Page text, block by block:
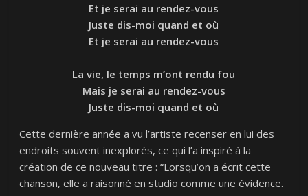
Et je serai au rendez-vous
Juste dis-moi quand et où
Et je serai au rendez-vous
La vie, le temps m’ont rendu fou
Mais je serai au rendez-vous
Juste dis-moi quand et où
Cette dernière année a vu l’artiste recenser en lui des
endroits souvent inexplorés, ce qui l’a inspiré à la
création de ce nouveau titre : “Lorsqu’on a écrit cette
chanson, elle a raisonné en studio comme une évidence.